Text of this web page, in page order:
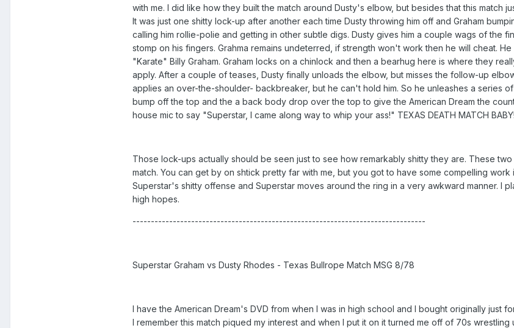
with me. I did like how they built the match around Dusty's elbow, but besides that this match
It was just one shitty lock-up after another each time Dusty throwing him off and Graham
calling him rollie-polie and getting in other subtle digs. Dusty gives him a couple wags of the
stomp on his fingers. Grahma remains undeterred, if strength won't work then he will cheat.
"Karate" Billy Graham. Graham locks on a chinlock and then a bearhug here is where they
apply. After a couple of teases, Dusty finally unloads the elbow, but misses the follow-up
applies an over-the-shoulder- backbreaker, but he can't hold him. So he unleashes a series
bump off the top and the a back body drop over the top to give the American Dream the
house mic to say "Superstar, I came along way to whip your ass!" TEXAS DEATH MATCH BABY!
Those lock-ups actually should be seen just to see how remarkably shitty they are. These
match. You can get by on shtick pretty far with me, but you got to have some compelling
Superstar's shitty offense and Superstar moves around the ring in a very awkward manner. I
high hopes.
--------------------------------------------------------------------------------
Superstar Graham vs Dusty Rhodes - Texas Bullrope Match MSG 8/78
I have the American Dream's DVD from when I was in high school and I bought originally just
I remember this match piqued my interest and when I put it on it turned me off of 70s